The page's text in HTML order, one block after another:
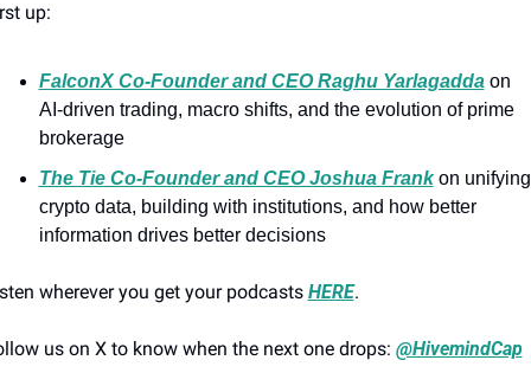
up:
FalconX Co-Founder and CEO Raghu Yarlagadda on
AI-driven trading, macro shifts, and the evolution of prime
brokerage
The Tie Co-Founder and CEO Joshua Frank on unifying
crypto data, building with institutions, and how better
information drives better decisions
wherever you get your podcasts HERE.
us on X to know when the next one drops: @HivemindCap